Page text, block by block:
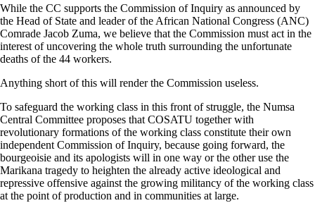
While the CC supports the Commission of Inquiry as announced by
the Head of State and leader of the African National Congress (ANC)
Comrade Jacob Zuma, we believe that the Commission must act in the
interest of uncovering the whole truth surrounding the unfortunate
deaths of the 44 workers.
Anything short of this will render the Commission useless.
To safeguard the working class in this front of struggle, the Numsa
Central Committee proposes that COSATU together with
revolutionary formations of the working class constitute their own
independent Commission of Inquiry, because going forward, the
bourgeoisie and its apologists will in one way or the other use the
Marikana tragedy to heighten the already active ideological and
repressive offensive against the growing militancy of the working class
at the point of production and in communities at large.